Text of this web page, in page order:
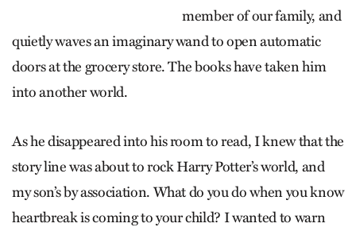
member of our family, and
quietly waves an imaginary wand to open automatic
doors at the grocery store. The books have taken him
into another world.
As he disappeared into his room to read, I knew that the
story line was about to rock Harry Potter’s world, and
my son’s by association. What do you do when you know
heartbreak is coming to your child? I wanted to warn